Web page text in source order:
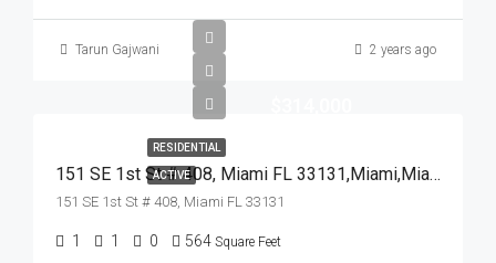
Tarun Gajwani 2 years ago
RESIDENTIAL
ACTIVE 151 SE 1st St # 408, Miami FL 33131,Miami,Miami-Dade County,Residential
151 SE 1st St # 408, Miami FL 33131
1 1 0 564 Square Feet